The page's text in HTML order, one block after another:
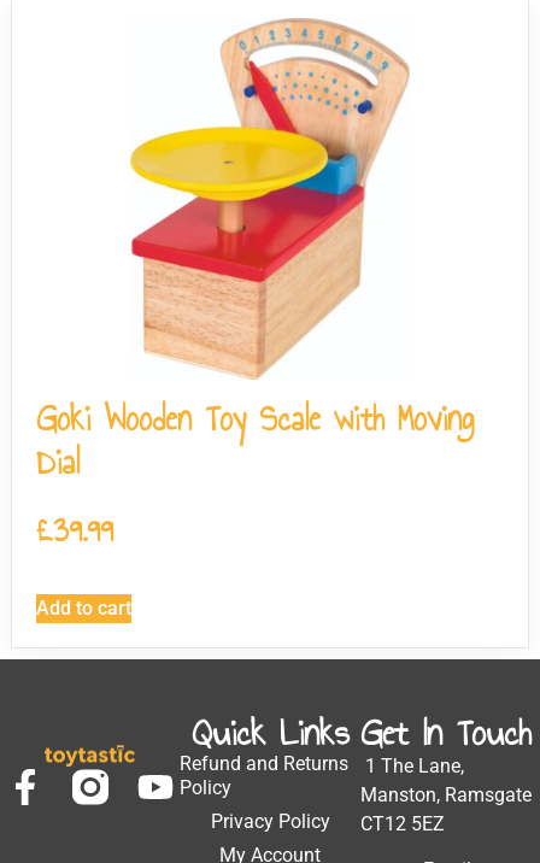
Goki Wooden Toy Scale with Moving
Dial
£39.99
Add to cart
Quick Links
Refund and Returns
Policy
Privacy Policy
My Account
Get In Touch
1 The Lane,
Manston, Ramsgate
CT12 5EZ